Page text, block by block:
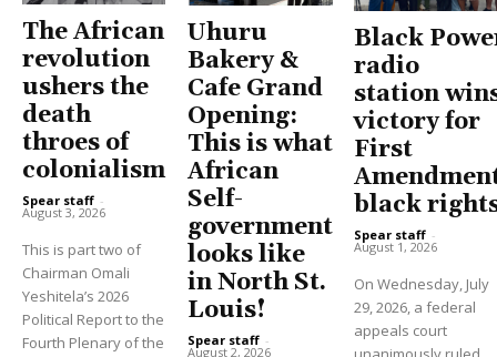
The African
revolution
ushers the
death
throes of
colonialism
Spear staff -
August 3, 2026
This is part two of
Chairman Omali
Yeshitela’s 2026
Political Report to the
Fourth Plenary of the
Uhuru
Bakery &
Cafe Grand
Opening:
This is what
African
Self-
government
looks like
in North St.
Louis!
Spear staff -
August 2, 2026
Black
radio
station
victory for
First
black
Spear staff -
August 1, 2026
On Wednesday, July
29, 2026, a federal
appeals court